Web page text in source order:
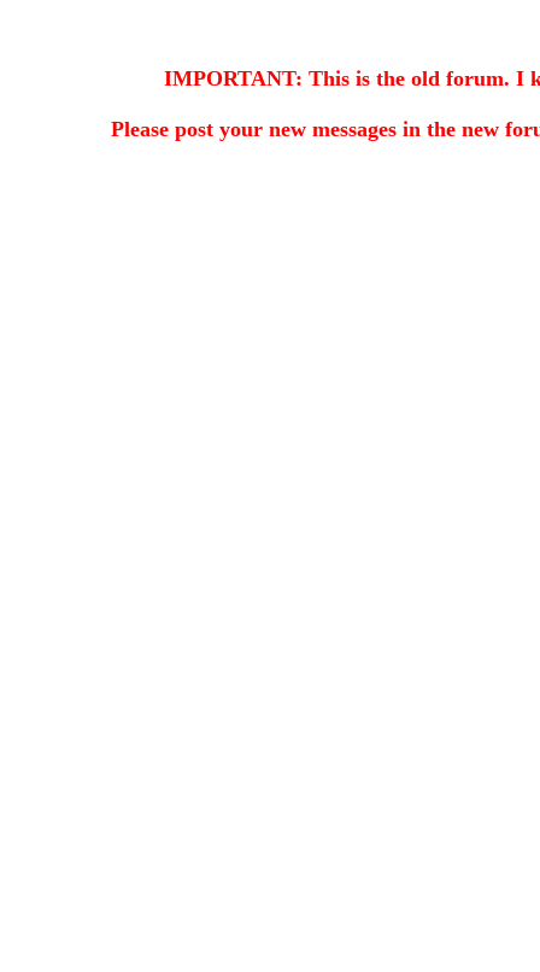
IMPORTANT: This is the old forum. I
Please post your new messages in the new